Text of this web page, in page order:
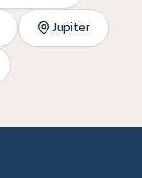
Jupiter